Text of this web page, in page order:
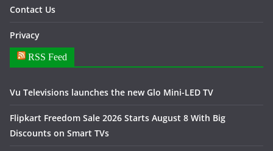
Contact Us
Privacy
RSS Feed
Vu Televisions launches the new Glo Mini-LED TV
Flipkart Freedom Sale 2026 Starts August 8 With Big
Discounts on Smart TVs